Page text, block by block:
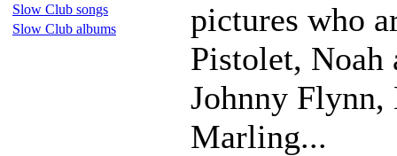
Slow Club songs
Slow Club albums
pictures who
Pistolet, Noah
Johnny
Marling...